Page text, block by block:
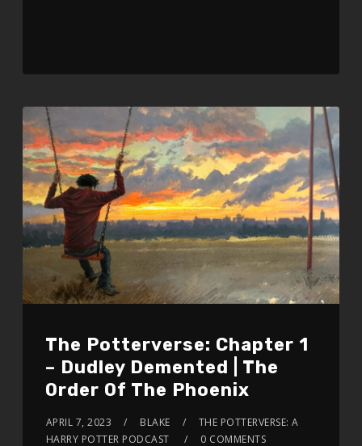
The Potterverse: Chapter 1
– Dudley Demented | The
Order Of The Phoenix
APRIL 7, 2023 BLAKE
THE POTTERVERSE: A
HARRY POTTER PODCAST
0 COMMENTS